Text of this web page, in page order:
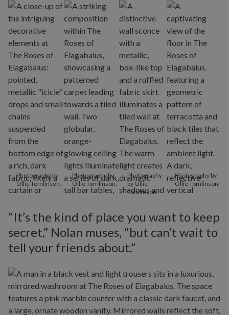
Photography by
Ollie Tomlinson.
Photography by
Ollie Tomlinson.
Photography
by Ollie
Tomlinson.
Photography by
Ollie Tomlinson.
“It’s the kind of place you want to keep
secret,” Nolan muses, “but can’t wait to
tell your friends about.”